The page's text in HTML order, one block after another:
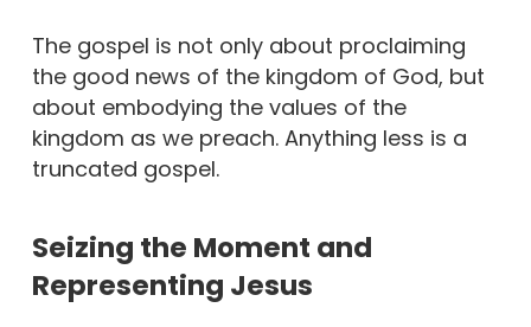
The gospel is not only about proclaiming
the good news of the kingdom of God, but
about embodying the values of the
kingdom as we preach. Anything less is a
truncated gospel.
Seizing the Moment and
Representing Jesus